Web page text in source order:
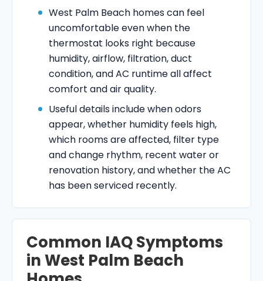
West Palm Beach homes can feel
uncomfortable even when the
thermostat looks right because
humidity, airflow, filtration, duct
condition, and AC runtime all affect
comfort and air quality.
Useful details include when odors
appear, whether humidity feels high,
which rooms are affected, filter type
and change rhythm, recent water or
renovation history, and whether the AC
has been serviced recently.
Common IAQ Symptoms
in West Palm Beach